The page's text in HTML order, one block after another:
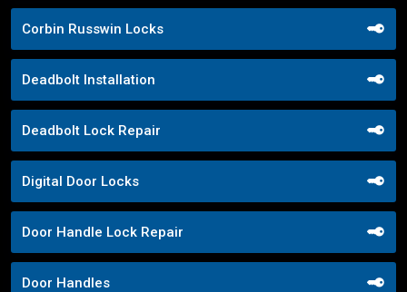
Corbin Russwin Locks
Deadbolt Installation
Deadbolt Lock Repair
Digital Door Locks
Door Handle Lock Repair
Door Handles